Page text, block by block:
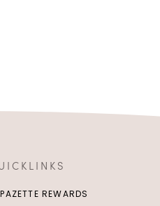
REWARDS